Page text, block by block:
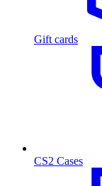
Gift cards
CS2 Cases